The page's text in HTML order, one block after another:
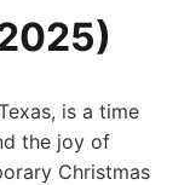
is a time
the joy of
Christmas